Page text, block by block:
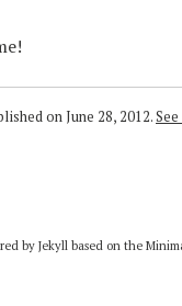
on June 28, 2012.
by Jekyll based on the